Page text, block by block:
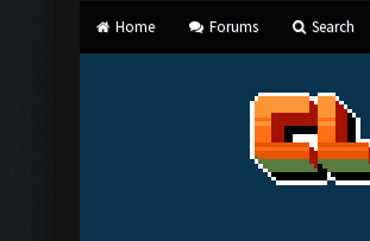
Home Forums Search